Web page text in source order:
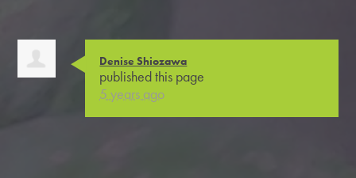
Denise Shiozawa
published this page
5 years ago